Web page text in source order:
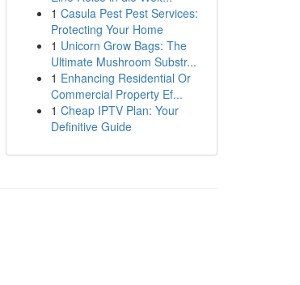
1 Casula Pest Pest Services:
Protecting Your Home
1 Unicorn Grow Bags: The
Ultimate Mushroom Substr...
1 Enhancing Residential Or
Commercial Property Ef...
1 Cheap IPTV Plan: Your
Definitive Guide